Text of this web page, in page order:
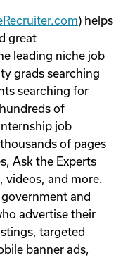
) helps
great
leading niche job
grads searching
searching for
of
job
of pages
Ask the Experts
videos, and more.
and
advertise their
targeted
banner ads,